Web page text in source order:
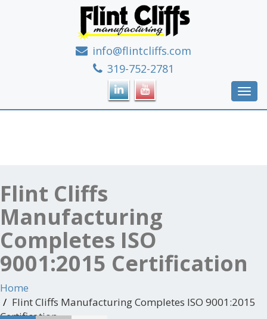
If it's metal, we can make it!info@flintcliffs.com
319-752-2781
Flint Cliffs
Manufacturing
Completes ISO
9001:2015 Certification
Home
Flint Cliffs Manufacturing Completes ISO 9001:2015